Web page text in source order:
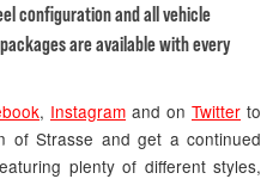
configuration and all vehicle
are available with every
, Instagram and on Twitter to
of Strasse and get a continued
plenty of different styles,